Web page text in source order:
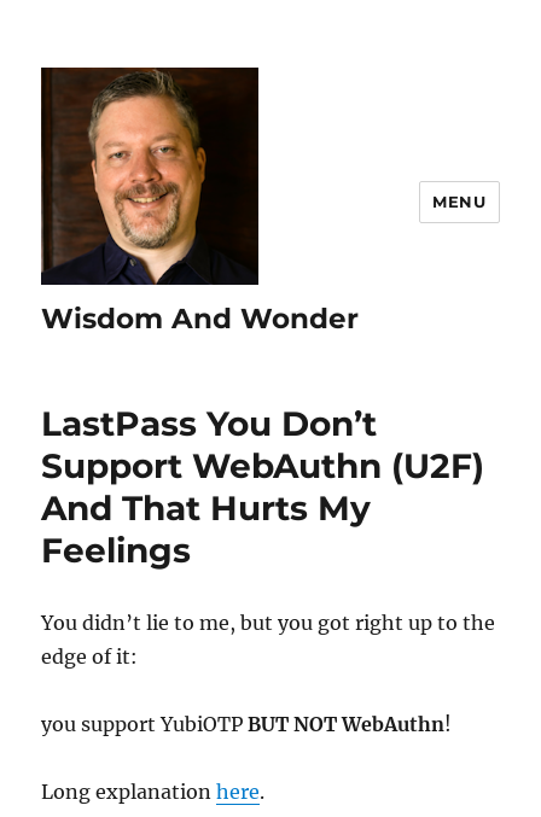
Wisdom And Wonder
MENU
LastPass You Don’t
Support WebAuthn (U2F)
And That Hurts My
Feelings
You didn’t lie to me, but you got right up to the
edge of it:
you support YubiOTPBUT NOT WebAuthn!
Long explanationhere.